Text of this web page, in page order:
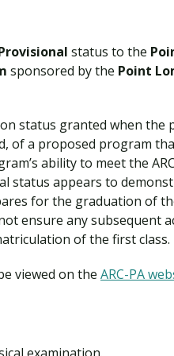
status to the
sponsored by the Point
status granted when the
of a proposed program
ability to meet the
status appears to
for the graduation of
ensure any subsequent
of the first class.
viewed on the ARC-PA